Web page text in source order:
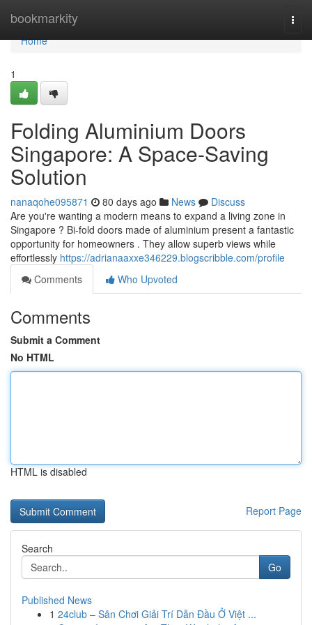
bookmarkity
Home
Home
1
Folding Aluminium Doors
Singapore: A Space-Saving
Solution
nanaqohe095871 80 days ago News
Discuss
Are you're wanting a modern means to expand a living zone in
Singapore ? Bi-fold doors made of aluminium present a fantastic
opportunity for homeowners . They allow superb views while
effortlessly https://adrianaaxxe346229.blogscribble.com/profile
Comments
Who Upvoted
Comments
Submit a Comment
No HTML
HTML is disabled
Report Page
Search
Go
Published News
1 24club – Sân Chơi Giải Trí Dẫn Đầu Ở Việt ...